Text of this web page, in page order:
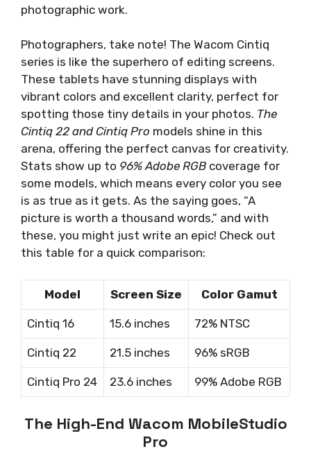
photographic work.
Photographers, take note! The Wacom Cintiq
series is like the superhero of editing screens.
These tablets have stunning displays with
vibrant colors and excellent clarity, perfect for
spotting those tiny details in your photos. The
Cintiq 22 and Cintiq Pro models shine in this
arena, offering the perfect canvas for creativity.
Stats show up to 96% Adobe RGB coverage for
some models, which means every color you see
is as true as it gets. As the saying goes, “A
picture is worth a thousand words,” and with
these, you might just write an epic! Check out
this table for a quick comparison:
Model Screen Size Color Gamut
Cintiq 16 15.6 inches 72% NTSC
Cintiq 22 21.5 inches 96% sRGB
Cintiq Pro 24 23.6 inches 99% Adobe RGB
The High-End Wacom MobileStudio
Pro